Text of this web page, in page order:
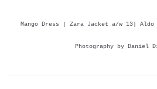
Mango Dress | Zara Jacket a/w 13|
Photography by Daniel